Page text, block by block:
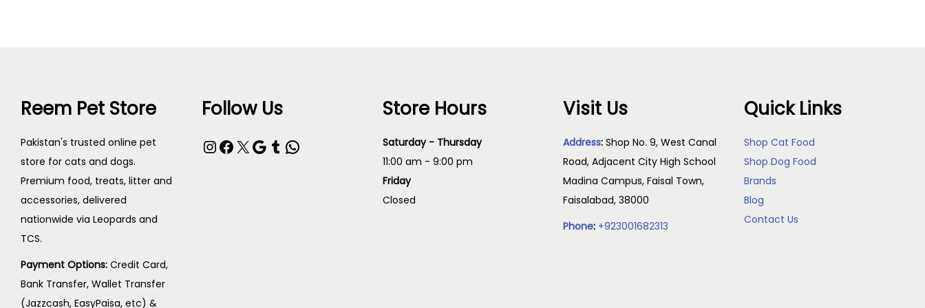
Reem Pet Store
Pakistan's trusted online pet
store for cats and dogs.
Premium food, treats, litter and
accessories, delivered
nationwide via Leopards and
TCS.
Payment Options: Credit Card,
Bank Transfer, Wallet Transfer
(Jazzcash, EasyPaisa, etc) &
Follow Us
InstagramFacebook X Google Tumblr WhatsApp
Store Hours
Saturday - Thursday
11:00 am - 9:00 pm
Friday
Closed
Visit Us
Address:Shop No. 9, West Canal
Road, Adjacent City High School
Madina Campus, Faisal Town,
Faisalabad, 38000
Phone: +923001682313
Quick Links
Shop Cat Food
Shop Dog Food
Brands
Blog
Contact Us